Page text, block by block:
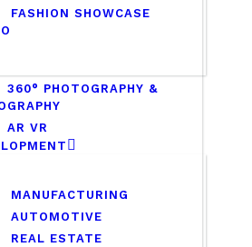
FASHION SHOWCASE
360° PHOTOGRAPHY &
AR VR
MANUFACTURING
AUTOMOTIVE
REAL ESTATE